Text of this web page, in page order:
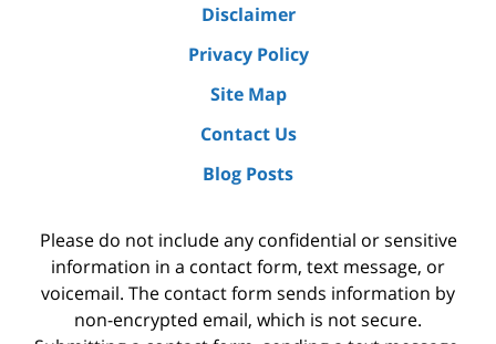
Disclaimer
Privacy Policy
Site Map
Contact Us
Blog Posts
Please do not include any confidential or sensitive
information in a contact form, text message, or
voicemail. The contact form sends information by
non-encrypted email, which is not secure.